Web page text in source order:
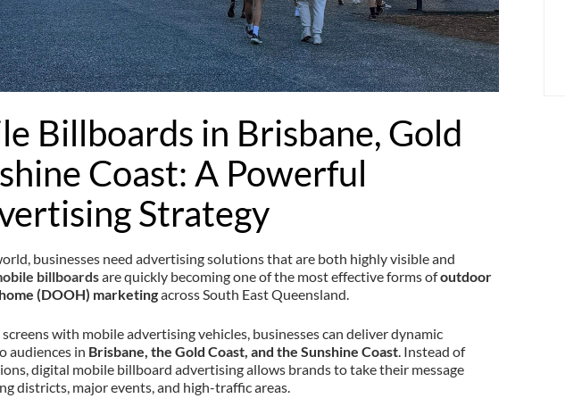
Billboards in Brisbane, Gold
Coast: A Powerful
Strategy
businesses need advertising solutions that are both highly visible and
billboardsare quickly becoming one of the most effective forms ofoutdoor
(DOOH) marketingacross South East Queensland.
with mobile advertising vehicles, businesses can deliver dynamic
audiences in Brisbane, the Gold Coast, and the Sunshine Coast. Instead of
digital mobile billboard advertising allows brands to take their message
districts, major events, and high-traffic areas.